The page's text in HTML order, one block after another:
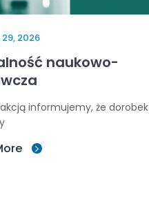
2026
naukowo-
informujemy, że dorobek